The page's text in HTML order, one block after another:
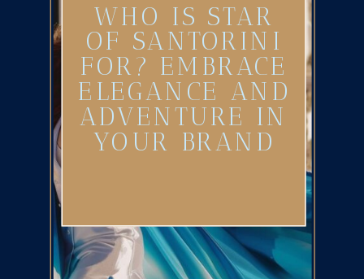
WHO IS STAR
OF SANTORINI
FOR? EMBRACE
ELEGANCE AND
ADVENTURE IN
YOUR BRAND